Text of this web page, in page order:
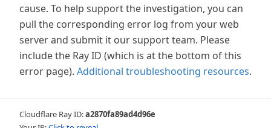
cause. To help support the investigation, you can
pull the corresponding error log from your web
server and submit it our support team. Please
include the Ray ID (which is at the bottom of this
error page). Additional troubleshooting resources.
Cloudflare Ray ID:a2870fa89ad4d96e